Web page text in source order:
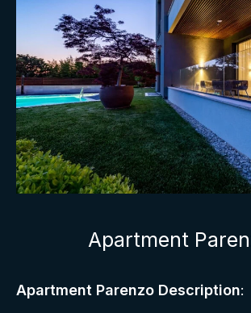
Apartment
Apartment Parenzo Description: